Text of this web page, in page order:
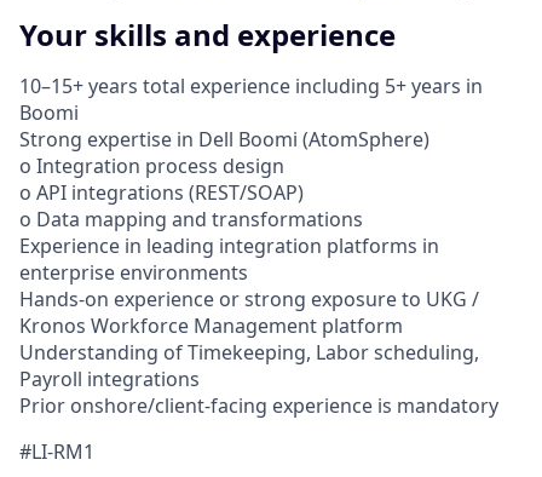
Your skills and experience
10–15+ years total experience including 5+ years in
Boomi
Strong expertise in Dell Boomi (AtomSphere)
o Integration process design
o API integrations (REST/SOAP)
o Data mapping and transformations
Experience in leading integration platforms in
enterprise environments
Hands-on experience or strong exposure to UKG /
Kronos Workforce Management platform
Understanding of Timekeeping, Labor scheduling,
Payroll integrations
Prior onshore/client-facing experience is mandatory
#LI-RM1